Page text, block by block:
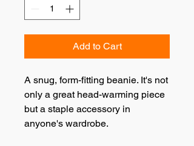
Add to Cart
A snug, form-fitting beanie. It's not
only a great head-warming piece
but a staple accessory in
anyone's wardrobe.